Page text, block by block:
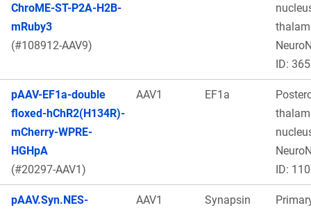
ChroME-ST-P2A-H2B-
mRuby3
(#108912-AAV9)
ID: 365
pAAV-EF1a-double
floxed-hChR2(H134R)-
mCherry-WPRE-
HGHpA
(#20297-AAV1)
AAV1 EF1a
ID:
pAAV.Syn.NES-
AAV1 Synapsin